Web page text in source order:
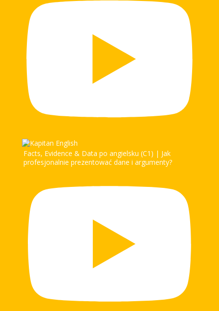
Facts, Evidence & Data po angielsku (C1) | Jak
profesjonalnie prezentować dane i argumenty?